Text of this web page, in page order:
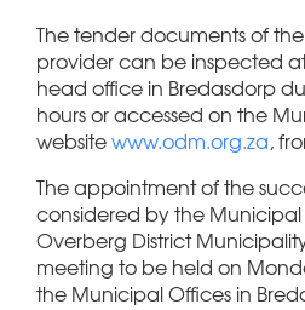
The tender documents of
provider can be inspected
head office in Bredasdorp
hours or accessed on the
websitewww.odm.org.za,
The appointment of the
considered by the
Overberg District
meeting to be held on
the Municipal Offices in